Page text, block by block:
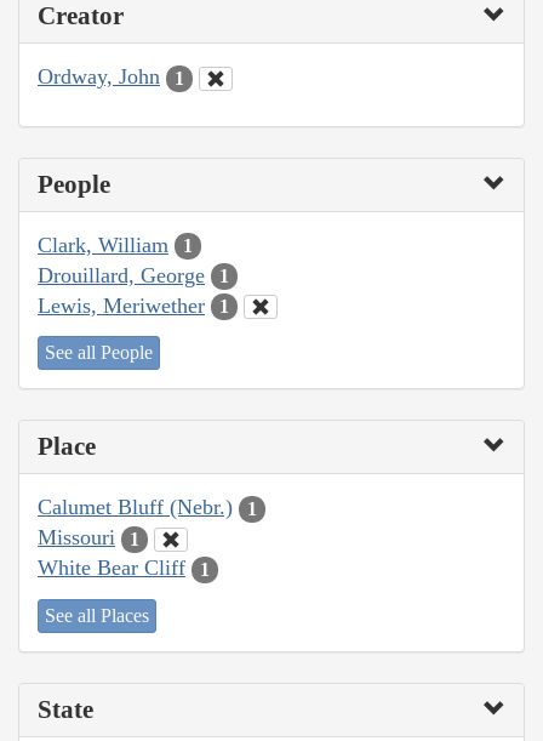
Creator
Ordway, John 1
People
Clark, William 1
Drouillard, George 1
Lewis, Meriwether 1
See all People
Place
Calumet Bluff (Nebr.) 1
Missouri 1
White Bear Cliff 1
See all Places
State